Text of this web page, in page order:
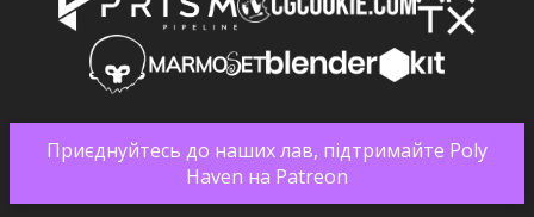
Приєднуйтесь до наших лав, підтримайте Poly
Haven на Patreon